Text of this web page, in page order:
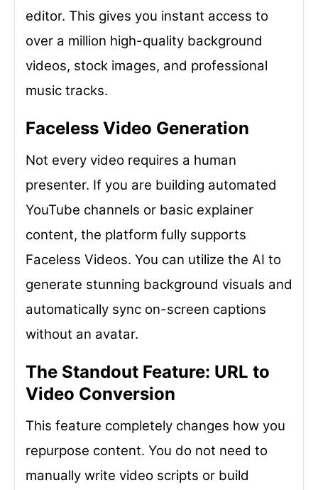
editor. This gives you instant access to
over a million high-quality background
videos, stock images, and professional
music tracks.
Faceless Video Generation
Not every video requires a human
presenter. If you are building automated
YouTube channels or basic explainer
content, the platform fully supports
Faceless Videos. You can utilize the AI to
generate stunning background visuals and
automatically sync on-screen captions
without an avatar.
The Standout Feature: URL to
Video Conversion
This feature completely changes how you
repurpose content. You do not need to
manually write video scripts or build